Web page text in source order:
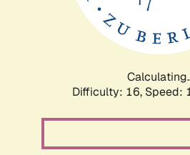
Difficulty: 16, Speed: